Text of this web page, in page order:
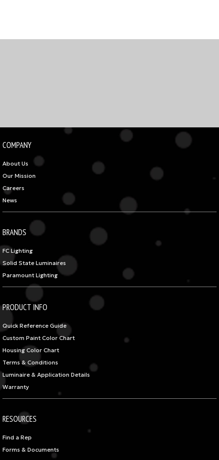
COMPANY
About Us
Our Mission
Careers
News
BRANDS
FC Lighting
Solid State Luminaires
Paramount Lighting
PRODUCT INFO
Quick Reference Guide
Custom Paint Color Chart
Housing Color Chart
Terms & Conditions
Luminaire & Application Details
Warranty
RESOURCES
Find a Rep
Forms & Documents